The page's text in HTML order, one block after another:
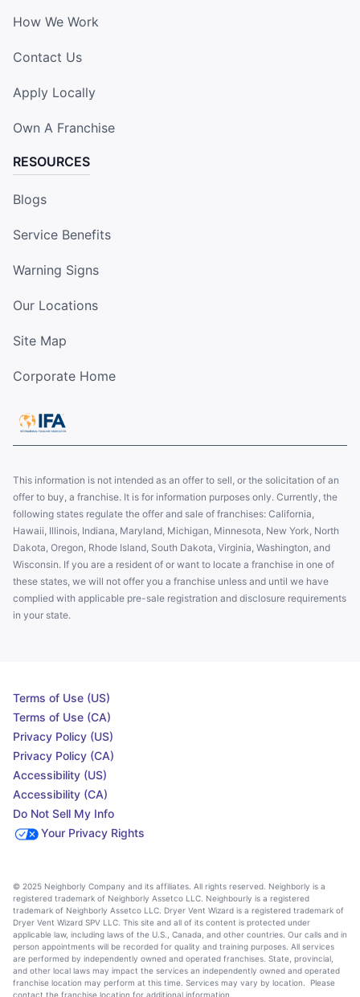
How We Work
Contact Us
Apply Locally
Own A Franchise
RESOURCES
Blogs
Service Benefits
Warning Signs
Our Locations
Site Map
Corporate Home
This information is not intended as an offer to sell, or the solicitation of an
offer to buy, a franchise. It is for information purposes only. Currently, the
following states regulate the offer and sale of franchises: California,
Hawaii, Illinois, Indiana, Maryland, Michigan, Minnesota, New York, North
Dakota, Oregon, Rhode Island, South Dakota, Virginia, Washington, and
Wisconsin. If you are a resident of or want to locate a franchise in one of
these states, we will not offer you a franchise unless and until we have
complied with applicable pre-sale registration and disclosure requirements
in your state.
Terms of Use (US)
Terms of Use (CA)
Privacy Policy (US)
Privacy Policy (CA)
Accessibility (US)
Accessibility (CA)
Do Not Sell My Info
Your Privacy Rights
© 2025 Neighborly Company and its affiliates. All rights reserved. Neighborly is a
registered trademark of Neighborly Assetco LLC. Neighbourly is a registered
trademark of Neighborly Assetco LLC. Dryer Vent Wizard is a registered trademark of
Dryer Vent Wizard SPV LLC. This site and all of its content is protected under
applicable law, including laws of the U.S., Canada, and other countries. Our calls and in
person appointments will be recorded for quality and training purposes. All services
are performed by independently owned and operated franchises. State, provincial,
and other local laws may impact the services an independently owned and operated
franchise location may perform at this time. Services may vary by location. Please
contact the franchise location for additional information.